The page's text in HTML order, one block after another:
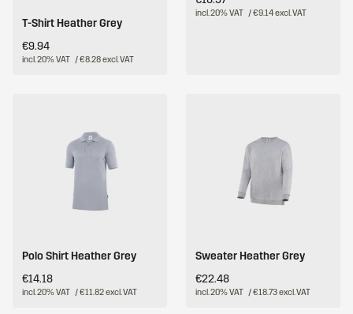
T-Shirt Heather Grey
€9.94
incl. 20% VAT / €8.28 excl. VAT
incl. 20% VAT / €9.14 excl. VAT
Polo Shirt Heather Grey
€14.18
incl. 20% VAT / €11.82 excl. VAT
Sweater Heather Grey
€22.48
incl. 20% VAT / €18.73 excl. VAT